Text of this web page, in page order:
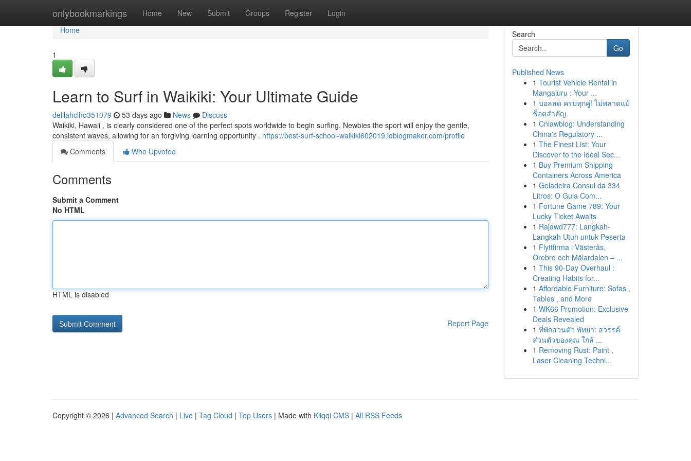
onlybookmarkings Home New Submit Groups Register Login
Home
Home
1
Learn to Surf in Waikiki: Your Ultimate Guide
delilahclho351079 53 days ago News
Discuss
Waikiki, Hawaii , is clearly considered one of the perfect spots worldwide to begin surfing. Newbies the sport will enjoy the gentle,
consistent waves, allowing for an forgiving learning opportunity . https://best-surf-school-waikiki602019.idblogmaker.com/profile
Comments
Who Upvoted
Comments
Submit a Comment
No HTML
HTML is disabled
Report Page
Search
Go
Published News
1 Tourist Vehicle Rental in
Mangaluru : Your ...
1 บอลสด ครบทุกคู่! ไม่พลาดแม้
ช็อตสำคัญ
1 Cnlawblog: Understanding
China's Regulatory ...
1 The Finest List: Your
Discover to the Ideal Sec...
1 Buy Premium Shipping
Containers Across America
1 Geladeira Consul da 334
Litros: O Guia Com...
1 Fortune Game 789: Your
Lucky Ticket Awaits
1 Rajawd777: Langkah-
Langkah Utuh untuk Peserta
1 Flyttfirma i Västerås,
Örebro och Mälardalen – ...
1 This 90-Day Overhaul :
Creating Habits for...
1 Affordable Furniture: Sofas ,
Tables , and More
1 WK66 Promotion: Exclusive
Deals Revealed
1 ที่พักส่วนตัว พัทยา: สวรรค์
ส่วนตัวของคุณ ใกล้ ...
1 Removing Rust: Paint ,
Laser Cleaning Techni...
Copyright © 2026 | Advanced Search | Live | Tag Cloud | Top Users | Made with Kliqqi CMS | All RSS Feeds